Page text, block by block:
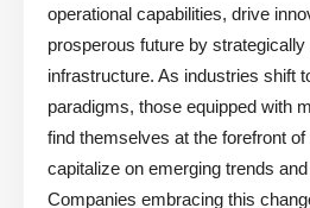
operational capabilities, drive
prosperous future by strategically
infrastructure. As industries shift
paradigms, those equipped with
find themselves at the forefront
capitalize on emerging trends
Companies embracing this